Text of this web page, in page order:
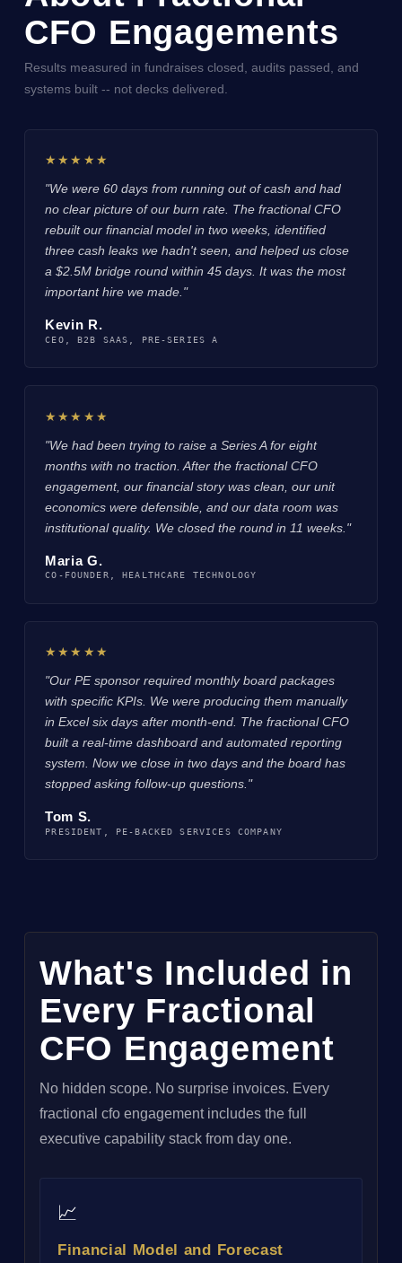
CFO Engagements
Results measured in fundraises closed, audits passed, and
systems built -- not decks delivered.
★★★★★
"We were 60 days from running out of cash and had
no clear picture of our burn rate. The fractional CFO
rebuilt our financial model in two weeks, identified
three cash leaks we hadn't seen, and helped us close
a $2.5M bridge round within 45 days. It was the most
important hire we made."
Kevin R.
CEO, B2B SAAS, PRE-SERIES A
★★★★★
"We had been trying to raise a Series A for eight
months with no traction. After the fractional CFO
engagement, our financial story was clean, our unit
economics were defensible, and our data room was
institutional quality. We closed the round in 11 weeks."
Maria G.
CO-FOUNDER, HEALTHCARE TECHNOLOGY
★★★★★
"Our PE sponsor required monthly board packages
with specific KPIs. We were producing them manually
in Excel six days after month-end. The fractional CFO
built a real-time dashboard and automated reporting
system. Now we close in two days and the board has
stopped asking follow-up questions."
Tom S.
PRESIDENT, PE-BACKED SERVICES COMPANY
What's Included in
Every Fractional
CFO Engagement
No hidden scope. No surprise invoices. Every
fractional cfo engagement includes the full
executive capability stack from day one.
📈
Financial Model and Forecast